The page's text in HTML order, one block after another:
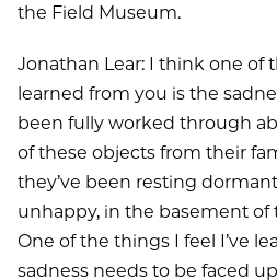
the Field Museum.
Jonathan Lear: I think one of
learned from you is the
been fully worked through
of these objects from their
they’ve been resting
unhappy, in the basement of
One of the things I feel I’ve
sadness needs to be faced